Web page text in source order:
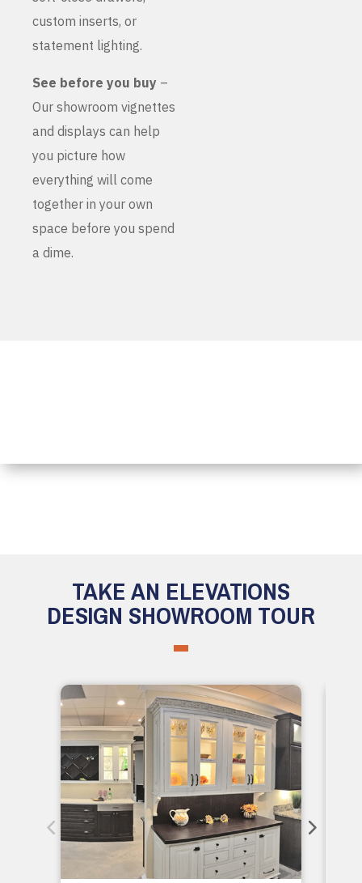
custom inserts, or
statement lighting.
See before you buy –
Our showroom vignettes
and displays can help
you picture how
everything will come
together in your own
space before you spend
a dime.
TAKE AN ELEVATIONS
DESIGN SHOWROOM TOUR